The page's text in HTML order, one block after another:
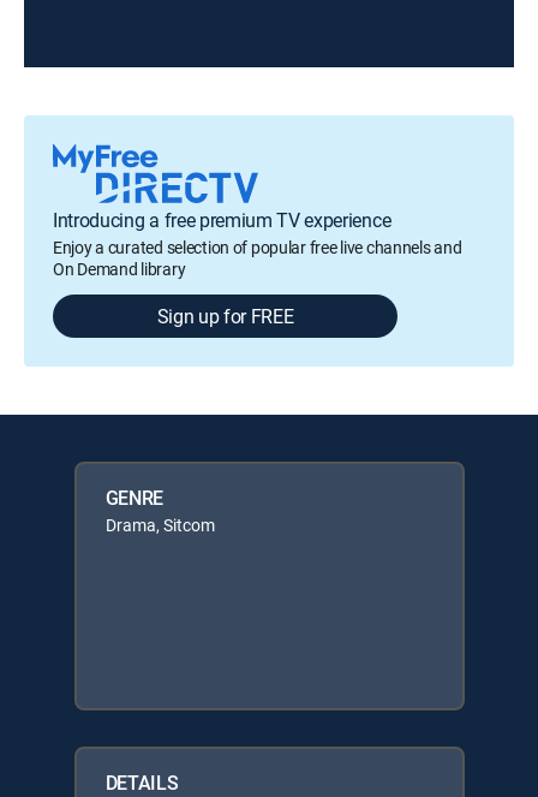
Introducing a free premium TV experience
Enjoy a curated selection of popular free live channels and
On Demand library
Sign up for FREE
GENRE
Drama, Sitcom
DETAILS